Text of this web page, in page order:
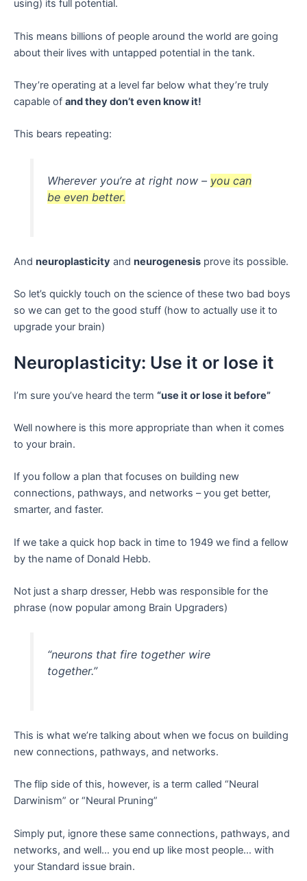
using) its full potential.
This means billions of people around the world are going
about their lives with untapped potential in the tank.
They’re operating at a level far below what they’re truly
capable of and they don’t even know it!
This bears repeating:
Wherever you’re at right now – you can
be even better.
And neuroplasticity and neurogenesis prove its possible.
So let’s quickly touch on the science of these two bad boys
so we can get to the good stuff (how to actually use it to
upgrade your brain)
Neuroplasticity: Use it or lose it
I’m sure you’ve heard the term “use it or lose it before”
Well nowhere is this more appropriate than when it comes
to your brain.
If you follow a plan that focuses on building new
connections, pathways, and networks – you get better,
smarter, and faster.
If we take a quick hop back in time to 1949 we find a fellow
by the name of Donald Hebb.
Not just a sharp dresser, Hebb was responsible for the
phrase (now popular among Brain Upgraders)
“neurons that fire together wire
together.”
This is what we’re talking about when we focus on building
new connections, pathways, and networks.
The flip side of this, however, is a term called “Neural
Darwinism” or “Neural Pruning”
Simply put, ignore these same connections, pathways, and
networks, and well… you end up like most people… with
your Standard issue brain.